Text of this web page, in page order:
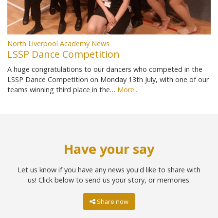
North Liverpool Academy News
LSSP Dance Competition
A huge congratulations to our dancers who competed in the
LSSP Dance Competition on Monday 13th July, with one of our
teams winning third place in the… More...
Have your say
Let us know if you have any news you'd like to share with
us! Click below to send us your story, or memories.
Share now